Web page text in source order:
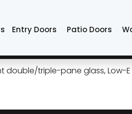
Entry Doors Patio Doors
triple-pane glass, Low-